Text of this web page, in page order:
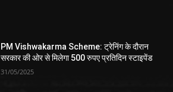
PM Vishwakarma Scheme: ट्रेनिंग के दौरान
सरकार की ओर से मिलेगा 500 रुपए प्रतिदिन स्टाइपेंड
31/05/2025